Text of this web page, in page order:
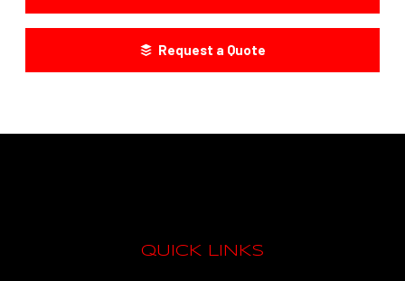
Request a Quote
QUICK LINKS